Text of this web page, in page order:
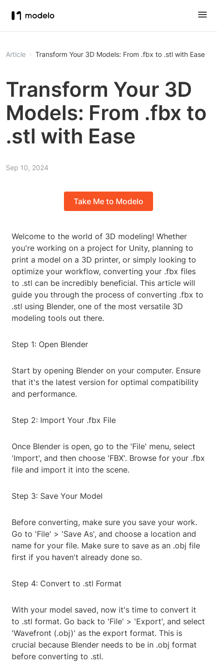
Article Transform Your 3D Models: From .fbx to .stl with Ease
Transform Your 3D
Models: From .fbx to
.stl with Ease
Sep 10, 2024
Take Me to Modelo
Welcome to the world of 3D modeling! Whether
you're working on a project for Unity, planning to
print a model on a 3D printer, or simply looking to
optimize your workflow, converting your .fbx files
to .stl can be incredibly beneficial. This article will
guide you through the process of converting .fbx to
.stl using Blender, one of the most versatile 3D
modeling tools out there.
Step 1: Open Blender
Start by opening Blender on your computer. Ensure
that it's the latest version for optimal compatibility
and performance.
Step 2: Import Your .fbx File
Once Blender is open, go to the 'File' menu, select
'Import', and then choose 'FBX'. Browse for your .fbx
file and import it into the scene.
Step 3: Save Your Model
Before converting, make sure you save your work.
Go to 'File' > 'Save As', and choose a location and
name for your file. Make sure to save as an .obj file
first if you haven't already done so.
Step 4: Convert to .stl Format
With your model saved, now it's time to convert it
to .stl format. Go back to 'File' > 'Export', and select
'Wavefront (.obj)' as the export format. This is
crucial because Blender needs to be in .obj format
before converting to .stl.